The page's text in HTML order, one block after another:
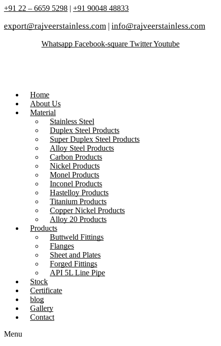
+91 22 – 6659 5298 | +91 90048 48833
export@rajveerstainless.com | info@rajveerstainless.com
Whatsapp Facebook-square TwitterYoutube
Home
About Us
Material
Stainless Steel
Duplex Steel Products
Super Duplex Steel Products
Alloy Steel Products
Carbon Products
Nickel Products
Monel Products
Inconel Products
Hastelloy Products
Titanium Products
Copper Nickel Products
Alloy 20 Products
Products
Buttweld Fittings
Flanges
Sheet and Plates
Forged Fittings
API 5L Line Pipe
Stock
Certificate
blog
Gallery
Contact
Menu